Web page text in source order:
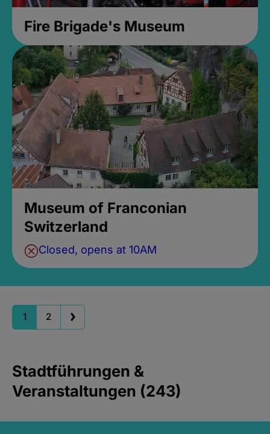
Fire Brigade's Museum
Museum of Franconian
Switzerland
Closed, opens at 10AM
1 2
Stadtführungen &
Veranstaltungen (243)